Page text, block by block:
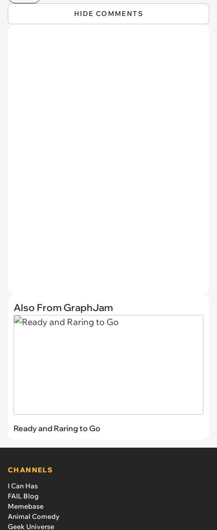
HIDE COMMENTS
Also From GraphJam
Ready and Raring to Go
CHANNELS
I Can Has
FAIL Blog
Memebase
Animal Comedy
Geek Universe